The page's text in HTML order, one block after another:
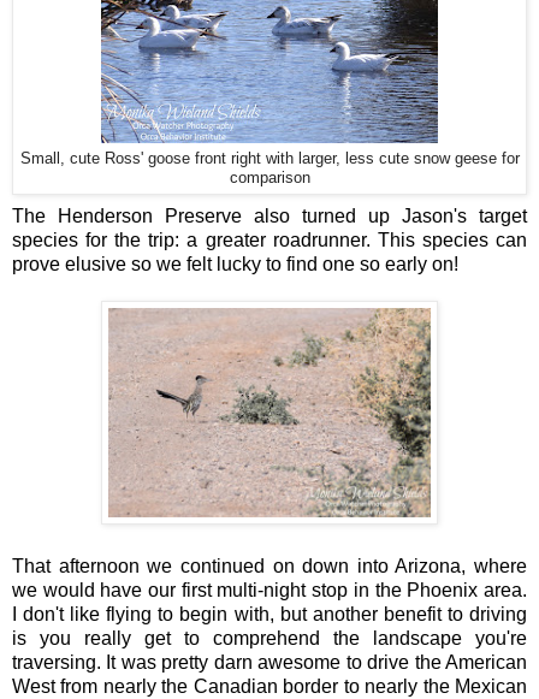
Small, cute Ross' goose front right with larger, less cute snow geese for
comparison
The Henderson Preserve also turned up Jason's target
species for the trip: a greater roadrunner. This species can
prove elusive so we felt lucky to find one so early on!
That afternoon we continued on down into Arizona, where
we would have our first multi-night stop in the Phoenix area.
I don't like flying to begin with, but another benefit to driving
is you really get to comprehend the landscape you're
traversing. It was pretty darn awesome to drive the American
West from nearly the Canadian border to nearly the Mexican